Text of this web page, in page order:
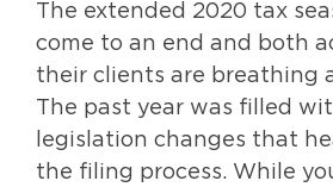
The extended 2020 tax
come to an end and both
their clients are breathing
The past year was filled
legislation changes that
the filing process. While